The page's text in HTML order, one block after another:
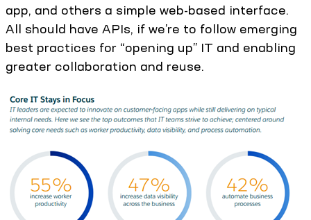
app, and others a simple web-based interface.
All should have APIs, if we’re to follow emerging
best practices for “opening up” IT and enabling
greater collaboration and reuse.